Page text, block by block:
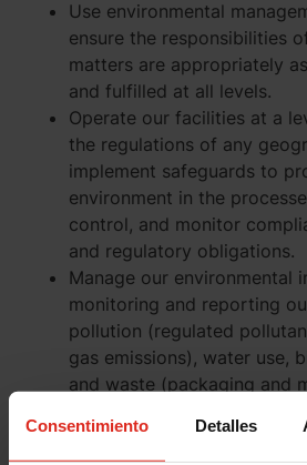
Consentimiento Detalles
Use environmental
ensure the responsibilities
matters are appropriately
and fulfilled at all levels.
Operate our facilities at a
the regulations of any
implement safeguards to
environment in the
control, and monitor
and regulatory obligations.
Manage our environmental
monitoring and reporting
pollution (regulated
gas emissions), water use,
and waste (packaging and
Engage with our customers